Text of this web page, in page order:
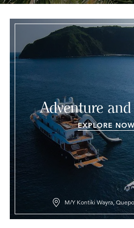
Adventure
EXPLORE
M/Y Kontiki Wayra,